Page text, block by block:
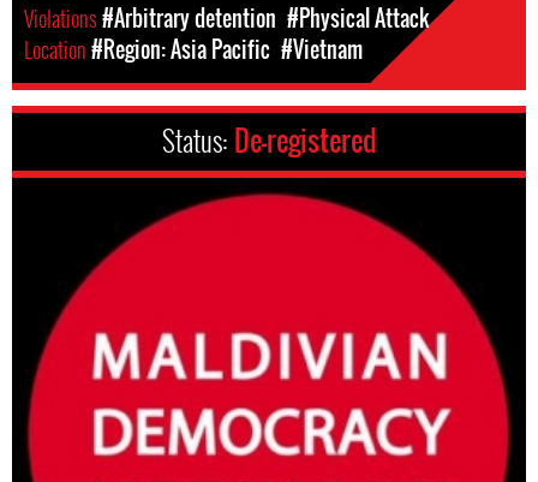
Violations#Arbitrary detention #Physical Attack
Location#Region: Asia Pacific #Vietnam
Status: De-registered